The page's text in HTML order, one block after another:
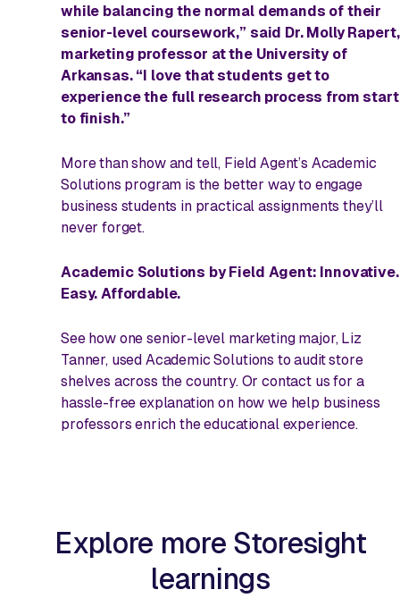
while balancing the normal demands of their
senior-level coursework,” said Dr. Molly Rapert,
marketing professor at the University of
Arkansas. “I love that students get to
experience the full research process from start
to finish.”
More than show and tell, Field Agent’s Academic
Solutions program is the better way to engage
business students in practical assignments they’ll
never forget.
Academic Solutions by Field Agent: Innovative.
Easy. Affordable.
See how one senior-level marketing major, Liz
Tanner, used Academic Solutions to audit store
shelves across the country. Or contact us for a
hassle-free explanation on how we help business
professors enrich the educational experience.
Explore more Storesight
learnings